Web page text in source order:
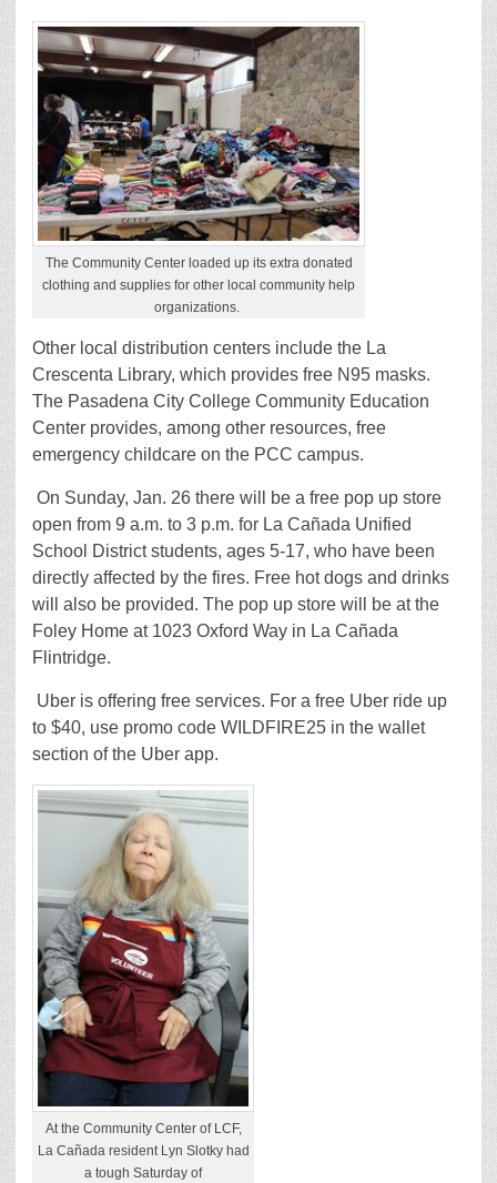
The Community Center loaded up its extra donated
clothing and supplies for other local community help
organizations.
Other local distribution centers include the La
Crescenta Library, which provides free N95 masks.
The Pasadena City College Community Education
Center provides, among other resources, free
emergency childcare on the PCC campus.
On Sunday, Jan. 26 there will be a free pop up store
open from 9 a.m. to 3 p.m. for La Cañada Unified
School District students, ages 5-17, who have been
directly affected by the fires. Free hot dogs and drinks
will also be provided. The pop up store will be at the
Foley Home at 1023 Oxford Way in La Cañada
Flintridge.
Uber is offering free services. For a free Uber ride up
to $40, use promo code WILDFIRE25 in the wallet
section of the Uber app.
At the Community Center of LCF,
La Cañada resident Lyn Slotky had
a tough Saturday of